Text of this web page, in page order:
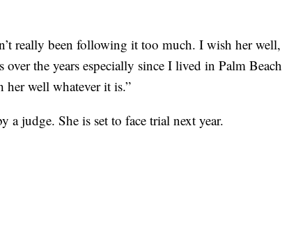
really been following it too much. I wish her well,
the years especially since I lived in Palm Beach
well whatever it is.”
a judge. She is set to face trial next year.